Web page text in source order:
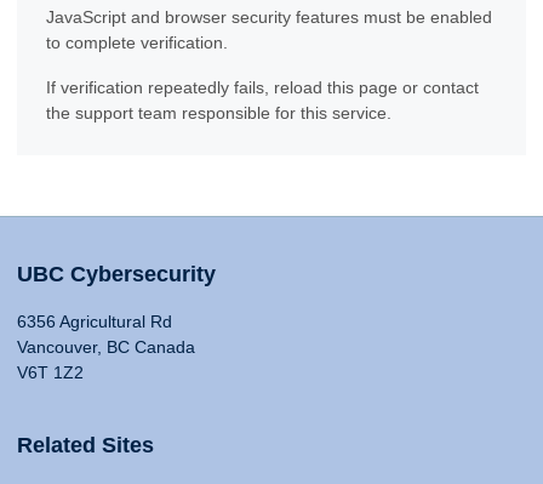
JavaScript and browser security features must be enabled
to complete verification.
If verification repeatedly fails, reload this page or contact
the support team responsible for this service.
UBC Cybersecurity
6356 Agricultural Rd
Vancouver, BC Canada
V6T 1Z2
Related Sites